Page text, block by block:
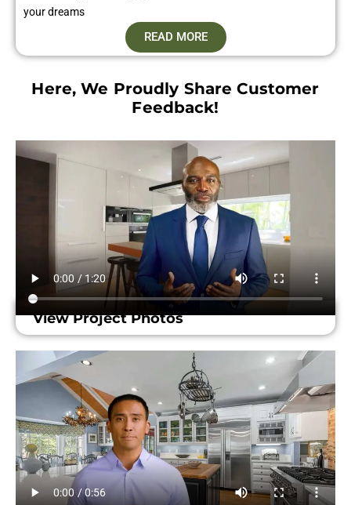
your dreams
READ MORE
Here, We Proudly Share Customer
Feedback!​
View Project Photos